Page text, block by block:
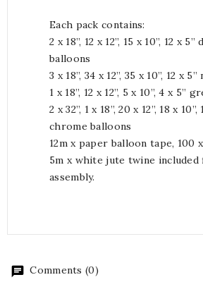
Each pack contains:
2 x 18”, 12 x 12”, 15 x 10”, 12 x
balloons
3 x 18”, 34 x 12”, 35 x 10”, 12 x
1 x 18”, 12 x 12”, 5 x 10”, 4 x 5”
2 x 32”, 1 x 18”, 20 x 12”, 18 x
chrome balloons
12m x paper balloon tape, 100
5m x white jute twine included
assembly.
Comments (0)